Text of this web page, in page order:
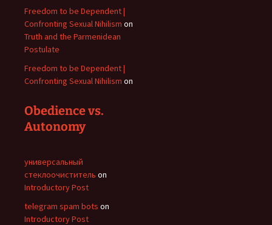
Freedom to be Dependent |
Confronting Sexual Nihilism on
Truth and the Parmenidean
Postulate
Freedom to be Dependent |
Confronting Sexual Nihilism on
Obedience vs.
Autonomy
универсальный
стеклоочиститель on
Introductory Post
telegram spam bots on
Introductory Post